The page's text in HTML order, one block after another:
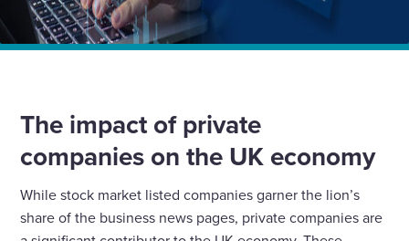
The impact of private
companies on the UK economy
While stock market listed companies garner the lion’s
share of the business news pages, private companies are